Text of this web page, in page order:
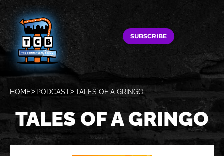
SUBSCRIBE
HOME PODCAST TALES OF A GRINGO
TALES OF A GRINGO